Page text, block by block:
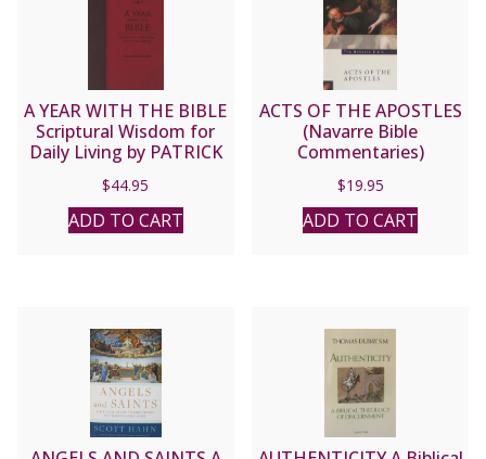
A YEAR WITH THE BIBLE
Scriptural Wisdom for
Daily Living by PATRICK
$44.95
ADD TO CART
ACTS OF THE APOSTLES
(Navarre Bible
Commentaries)
$19.95
ADD TO CART